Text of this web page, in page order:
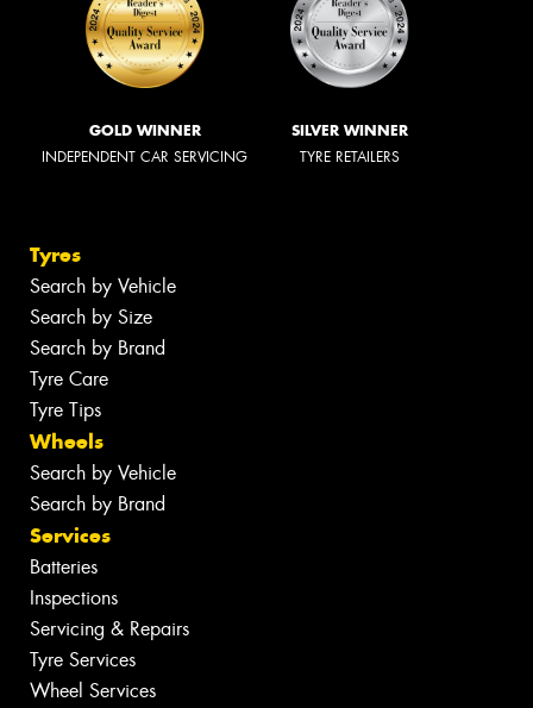
GOLD WINNER
INDEPENDENT CAR SERVICING
SILVER WINNER
TYRE RETAILERS
Tyres
Search by Vehicle
Search by Size
Search by Brand
Tyre Care
Tyre Tips
Wheels
Search by Vehicle
Search by Brand
Services
Batteries
Inspections
Servicing & Repairs
Tyre Services
Wheel Services